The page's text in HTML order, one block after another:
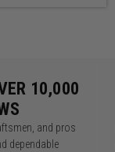
10,000
and pros
dependable